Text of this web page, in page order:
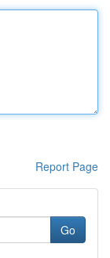
Report Page
Go